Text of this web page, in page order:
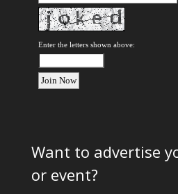
Enter the letters shown above:
Want to advertise
or event?